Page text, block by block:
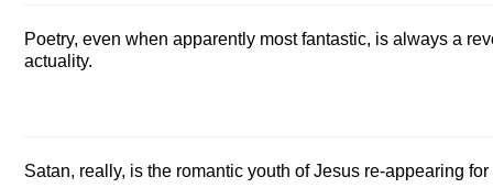
Poetry, even when apparently most fantastic, is always a
actuality.
Satan, really, is the romantic youth of Jesus re-appearing for